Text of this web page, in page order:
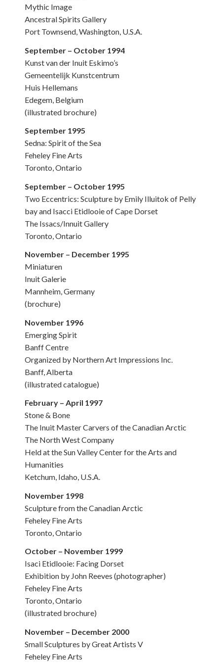
Mythic Image
Ancestral Spirits Gallery
Port Townsend, Washington, U.S.A.
September – October 1994
Kunst van der Inuit Eskimo’s
Gemeentelijk Kunstcentrum
Huis Hellemans
Edegem, Belgium
(illustrated brochure)
September 1995
Sedna: Spirit of the Sea
Feheley Fine Arts
Toronto, Ontario
September – October 1995
Two Eccentrics: Sculpture by Emily Illuitok of Pelly
bay and Isacci Etidlooie of Cape Dorset
The Issacs/Innuit Gallery
Toronto, Ontario
November – December 1995
Miniaturen
Inuit Galerie
Mannheim, Germany
(brochure)
November 1996
Emerging Spirit
Banff Centre
Organized by Northern Art Impressions Inc.
Banff, Alberta
(illustrated catalogue)
February – April 1997
Stone & Bone
The Inuit Master Carvers of the Canadian Arctic
The North West Company
Held at the Sun Valley Center for the Arts and
Humanities
Ketchum, Idaho, U.S.A.
November 1998
Sculpture from the Canadian Arctic
Feheley Fine Arts
Toronto, Ontario
October – November 1999
Isaci Etidlooie: Facing Dorset
Exhibition by John Reeves (photographer)
Feheley Fine Arts
Toronto, Ontario
(illustrated brochure)
November – December 2000
Small Sculptures by Great Artists V
Feheley Fine Arts